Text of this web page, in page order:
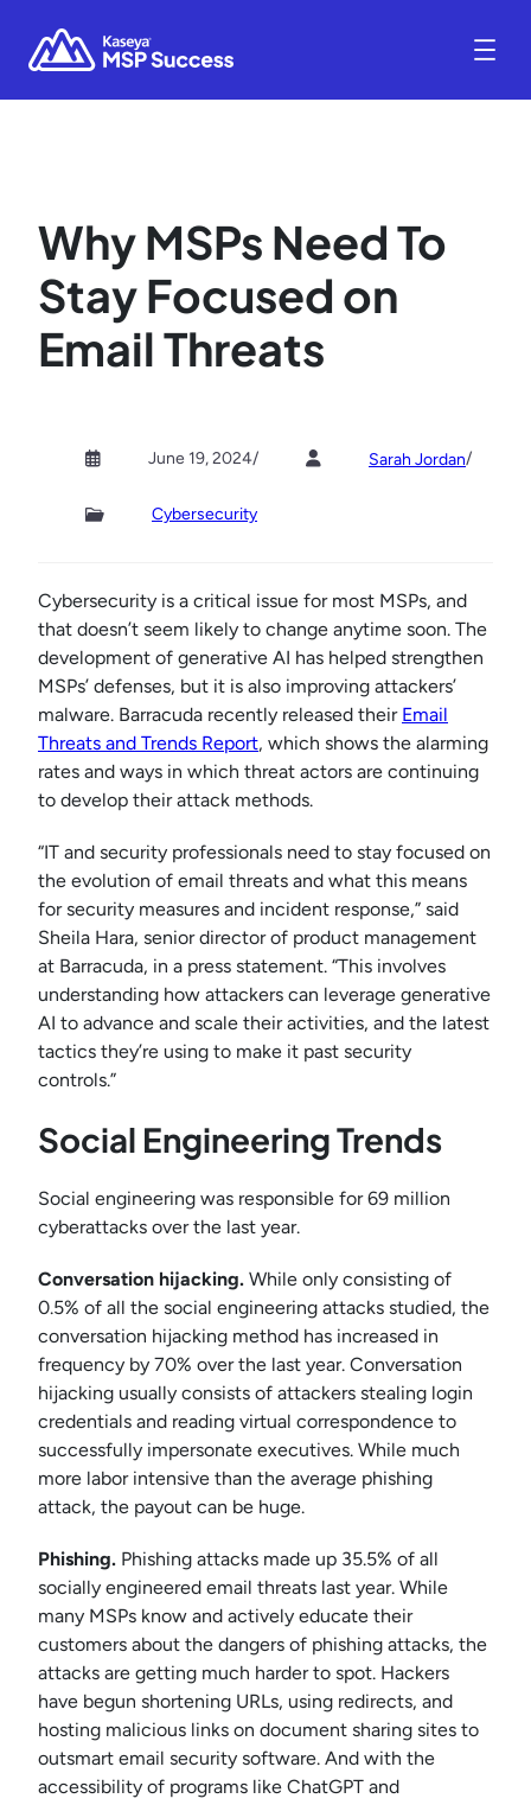
Why MSPs Need To
Stay Focused on
Email Threats
June 19, 2024/ Sarah Jordan/
Cybersecurity
Cybersecurity is a critical issue for most MSPs, and
that doesn’t seem likely to change anytime soon. The
development of generative AI has helped strengthen
MSPs’ defenses, but it is also improving attackers’
malware. Barracuda recently released their Email
Threats and Trends Report, which shows the alarming
rates and ways in which threat actors are continuing
to develop their attack methods.
“IT and security professionals need to stay focused on
the evolution of email threats and what this means
for security measures and incident response,” said
Sheila Hara, senior director of product management
at Barracuda, in a press statement. “This involves
understanding how attackers can leverage generative
AI to advance and scale their activities, and the latest
tactics they’re using to make it past security
controls.”
Social Engineering Trends
Social engineering was responsible for 69 million
cyberattacks over the last year.
Conversation hijacking. While only consisting of
0.5% of all the social engineering attacks studied, the
conversation hijacking method has increased in
frequency by 70% over the last year. Conversation
hijacking usually consists of attackers stealing login
credentials and reading virtual correspondence to
successfully impersonate executives. While much
more labor intensive than the average phishing
attack, the payout can be huge.
Phishing. Phishing attacks made up 35.5% of all
socially engineered email threats last year. While
many MSPs know and actively educate their
customers about the dangers of phishing attacks, the
attacks are getting much harder to spot. Hackers
have begun shortening URLs, using redirects, and
hosting malicious links on document sharing sites to
outsmart email security software. And with the
accessibility of programs like ChatGPT and